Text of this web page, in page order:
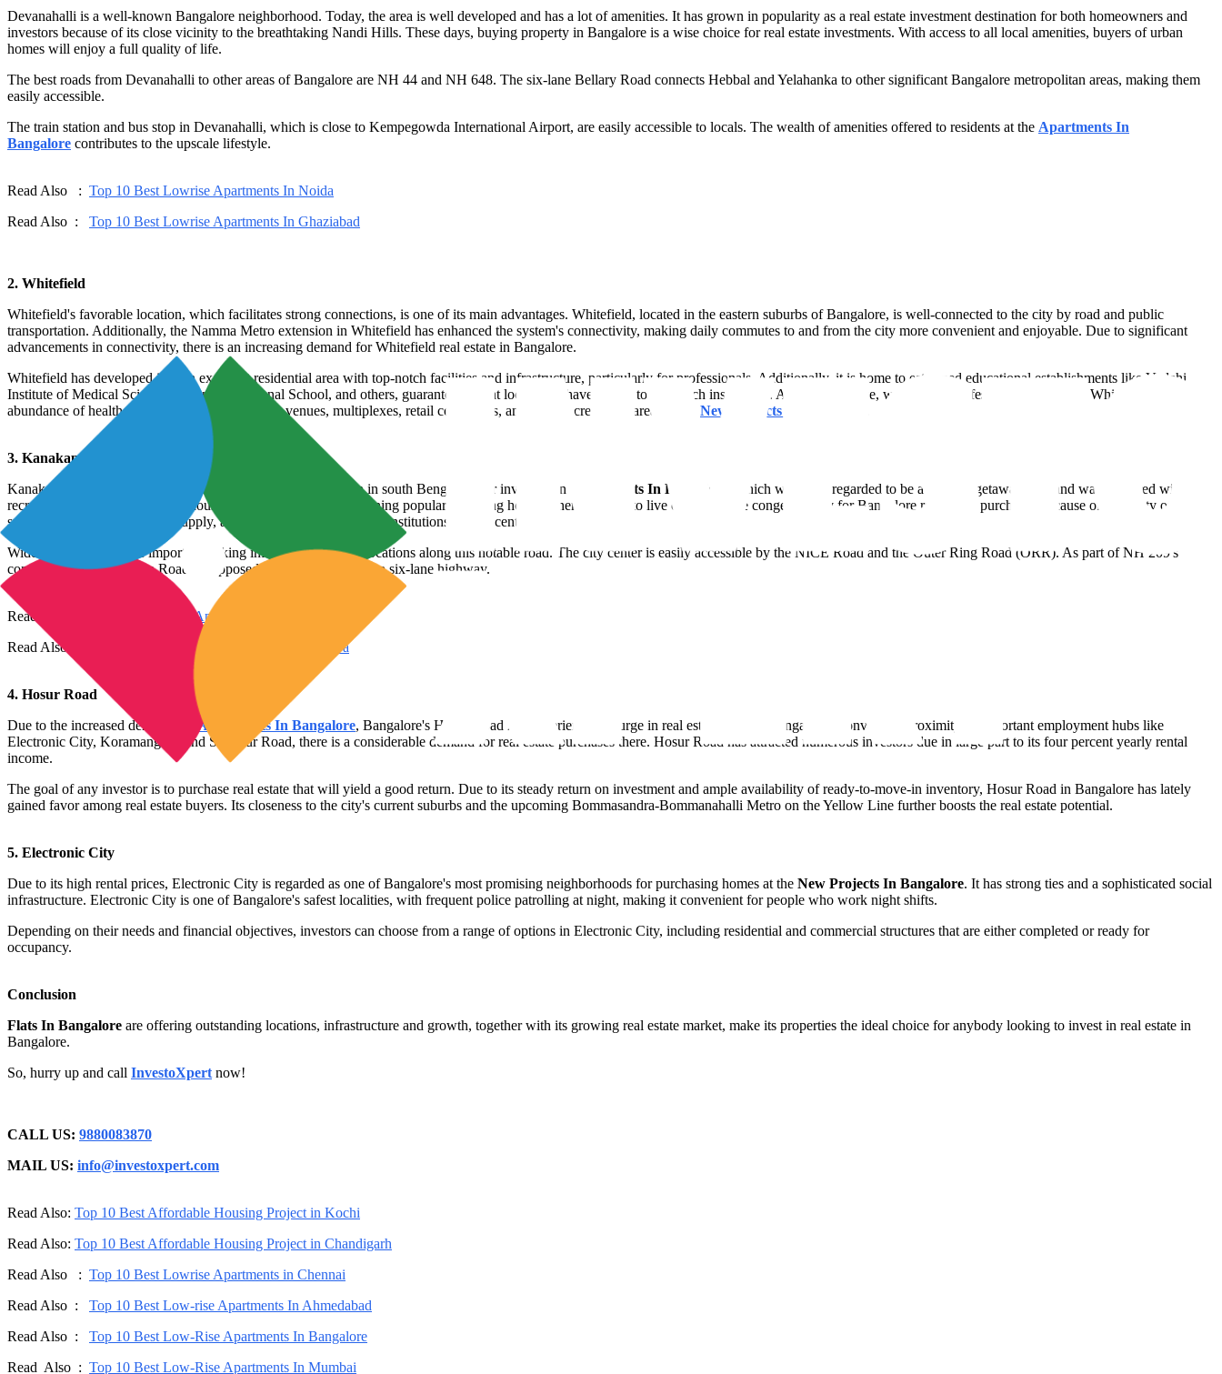
Devanahalli is a well-known Bangalore neighborhood. Today, the area is well developed and has a lot of amenities. It has grown in popularity as a real estate investment destination for both homeowners and
investors because of its close vicinity to the breathtaking Nandi Hills. These days, buying property in Bangalore is a wise choice for real estate investments. With access to all local amenities, buyers of urban
homes will enjoy a full quality of life.
The best roads from Devanahalli to other areas of Bangalore are NH 44 and NH 648. The six-lane Bellary Road connects Hebbal and Yelahanka to other significant Bangalore metropolitan areas, making them
easily accessible.
The train station and bus stop in Devanahalli, which is close to Kempegowda International Airport, are easily accessible to locals. The wealth of amenities offered to residents at the Apartments In
Bangalore contributes to the upscale lifestyle.
Read Also : Top 10 Best Lowrise Apartments In Noida
Read Also : Top 10 Best Lowrise Apartments In Ghaziabad
2. Whitefield
Whitefield's favorable location, which facilitates strong connections, is one of its main advantages. Whitefield, located in the eastern suburbs of Bangalore, is well-connected to the city by road and public
transportation. Additionally, the Namma Metro extension in Whitefield has enhanced the system's connectivity, making daily commutes to and from the city more convenient and enjoyable. Due to significant
advancements in connectivity, there is an increasing demand for Whitefield real estate in Bangalore.
Whitefield has developed into an excellent residential area with top-notch facilities and infrastructure, particularly for professionals. Additionally, it is home to esteemed educational establishments like Vydehi
Institute of Medical Sciences, Ryan International School, and others, guaranteeing that locals will have access to top-notch instruction. A comprehensive, well-rounded lifestyle is ensured by Whitefield's
abundance of healthcare facilities, entertainment venues, multiplexes, retail complexes, and other recreational areas at the New Projects In Bangalore
3. Kanakapura Road
Kanakapura Road is presently a sought-after residential region in south Bengaluru for investing in
Apartments In Bangalore
, which was once regarded to be a popular getaway spot and was bordered with
recreational spaces and holiday houses. Kanakapura Road is gaining popularity among homeowners looking to live outside of the congested city for Bangalore real estate purchases because of its plenty of green
space, oxygen-rich air, water supply, and proximity to educational institutions and IT centers.
Wider roads identify the important linking infrastructure in the locations along this notable road. The city center is easily accessible by the NICE Road and the Outer Ring Road (ORR). As part of NH 209's
construction, Kanakapura Road is supposed to be expanded into a six-lane highway.
Read Also:
Top 10 Best Luxury Apartments in Kochi
Read Also:
Top 10 Best Affordable Housing Project in Goa
4. Hosur Road
Due to the increased demand for
Apartments In Bangalore, Bangalore's Hosur Road has experienced a surge in real estate. Due to Bangalore's convenient proximity to important employment hubs like
Electronic City, Koramangala, and Sarjapur Road, there is a considerable demand for real estate purchases there. Hosur Road has attracted numerous investors due in large part to its four percent yearly rental
income.
The goal of any investor is to purchase real estate that will yield a good return. Due to its steady return on investment and ample availability of ready-to-move-in inventory, Hosur Road in Bangalore has lately
gained favor among real estate buyers. Its closeness to the city's current suburbs and the upcoming Bommasandra-Bommanahalli Metro on the Yellow Line further boosts the real estate potential.
5. Electronic City
Due to its high rental prices, Electronic City is regarded as one of Bangalore's most promising neighborhoods for purchasing homes at the New Projects In Bangalore. It has strong ties and a sophisticated social
infrastructure. Electronic City is one of Bangalore's safest localities, with frequent police patrolling at night, making it convenient for people who work night shifts.
Depending on their needs and financial objectives, investors can choose from a range of options in Electronic City, including residential and commercial structures that are either completed or ready for
occupancy.
Conclusion
Flats In Bangalore are offering outstanding locations, infrastructure and growth, together with its growing real estate market, make its properties the ideal choice for anybody looking to invest in real estate in
Bangalore.
So, hurry up and call InvestoXpert now!
CALL US: 9880083870
MAIL US: info@investoxpert.com
Read Also: Top 10 Best Affordable Housing Project in Kochi
Read Also: Top 10 Best Affordable Housing Project in Chandigarh
Read Also : Top 10 Best Lowrise Apartments in Chennai
Read Also : Top 10 Best Low-rise Apartments In Ahmedabad
Read Also : Top 10 Best Low-Rise Apartments In Bangalore
Read Also : Top 10 Best Low-Rise Apartments In Mumbai